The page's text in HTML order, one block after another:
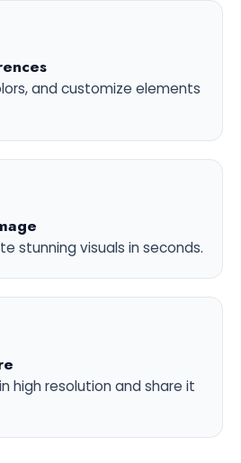
and customize elements
stunning visuals in seconds.
high resolution and share it